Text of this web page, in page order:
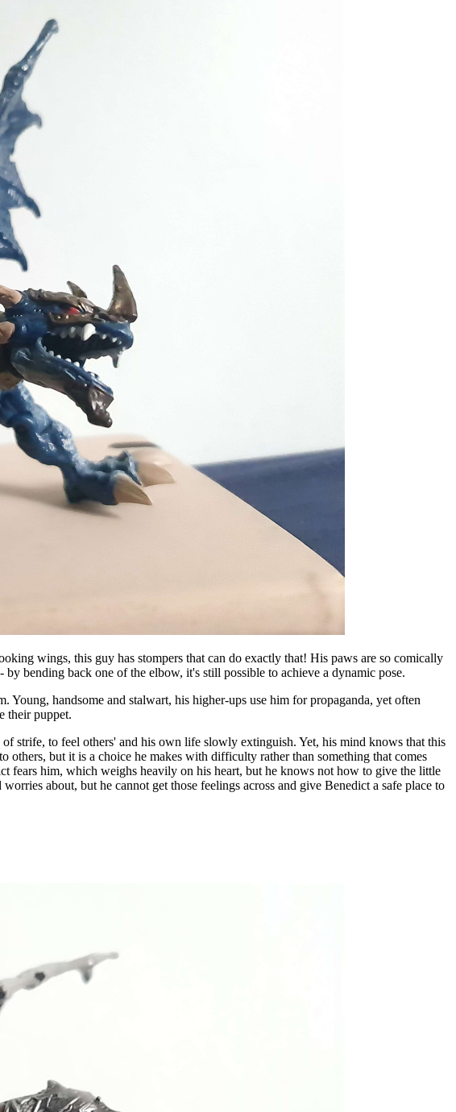
wings, this guy has stompers that can do exactly that! His paws are so comically
bending back one of the elbow, it's still possible to achieve a dynamic pose.
handsome and stalwart, his higher-ups use him for propaganda, yet often
their puppet.
strife, to feel others' and his own life slowly extinguish. Yet, his mind knows that this
others, but it is a choice he makes with difficulty rather than something that comes
fears him, which weighs heavily on his heart, but he knows not how to give the little
about, but he cannot get those feelings across and give Benedict a safe place to